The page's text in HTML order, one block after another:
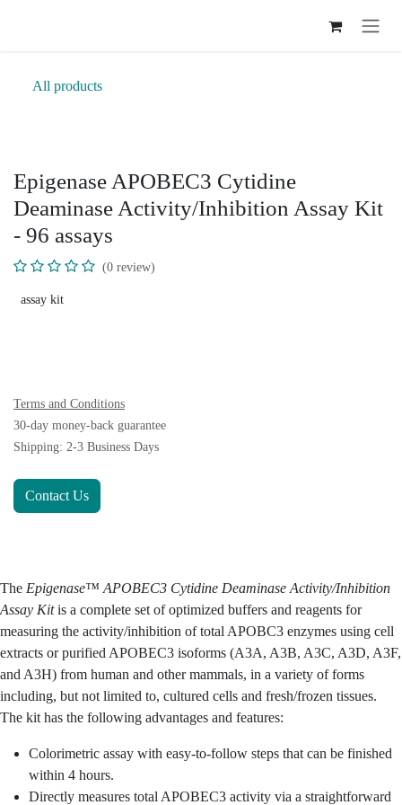
All products
Epigenase APOBEC3 Cytidine
Deaminase Activity/Inhibition Assay Kit
- 96 assays
(0 review)
assay kit
Terms and Conditions
30-day money-back guarantee
Shipping: 2-3 Business Days
Contact Us
TheEpigenase™ APOBEC3 Cytidine Deaminase Activity/Inhibition
Assay Kitis a complete set of optimized buffers and reagents
for measuring the activity/inhibition of total APOBC3
enzymes using cell extracts or purified APOBEC3 isoforms
(A3A, A3B, A3C, A3D, A3F, and A3H) from human and other
mammals, in a variety of forms including, but not limited to,
cultured cells and fresh/frozen tissues. The kit has the
Colorimetric assay with easy-to-follow steps that can
be finished within 4 hours.